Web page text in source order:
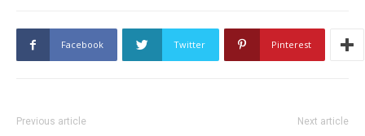
Facebook Twitter Pinterest
Previous article Next article